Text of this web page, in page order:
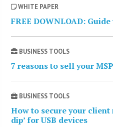
WHITE PAPER
FREE DOWNLOAD:
BUSINESS TOOLS
7 reasons to sell your
BUSINESS TOOLS
How to secure your client
dip’ for USB devices